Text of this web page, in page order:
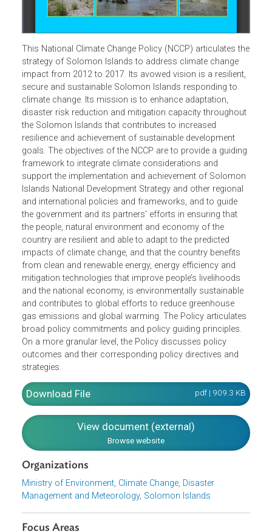
This National Climate Change Policy (NCCP) articulates
strategy of Solomon Islands to address climate change
impact from 2012 to 2017. Its avowed vision is a
secure and sustainable Solomon Islands responding to
climate change. Its mission is to enhance adaptation,
disaster risk reduction and mitigation capacity
the Solomon Islands that contributes to increased
resilience and achievement of sustainable development
goals. The objectives of the NCCP are to provide a
framework to integrate climate considerations and
support the implementation and achievement of
Islands National Development Strategy and other regional
and international policies and frameworks, and to guide
the government and its partners' efforts in ensuring that
the people, natural environment and economy of the
country are resilient and able to adapt to the predicted
impacts of climate change, and that the country benefits
from clean and renewable energy, energy efficiency and
mitigation technologies that improve people’s livelihoods
and the national economy, is environmentally sustainable
and contributes to global efforts to reduce greenhouse
gas emissions and global warming. The Policy
On a more granular level, the Policy discusses policy
outcomes and their corresponding policy directives and
strategies.
Download File